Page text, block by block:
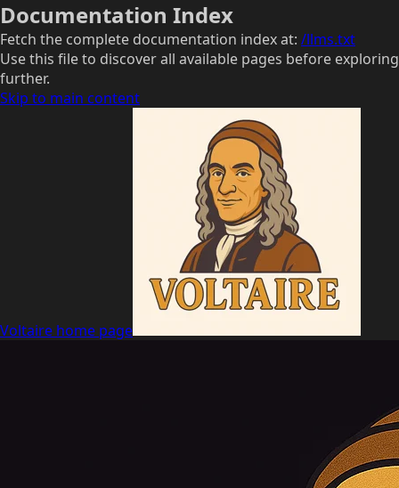
Documentation Index
Fetch the complete documentation index at: /llms.txt
Use this file to discover all available pages before exploring
further.
Skip to main content
Voltaire home page